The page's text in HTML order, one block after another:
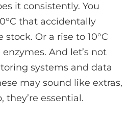
it consistently. You
that accidentally
Or a rise to 10°C
And let’s not
systems and data
may sound like extras,
essential.